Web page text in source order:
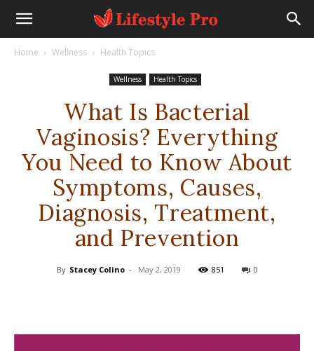
Home Wellness Health Topics
Wellness Health Topics
What Is Bacterial
Vaginosis? Everything
You Need to Know About
Symptoms, Causes,
Diagnosis, Treatment,
and Prevention
By Stacey Colino - May 2, 2019 851 0